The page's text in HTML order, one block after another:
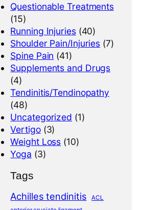
Questionable Treatments
(15)
Running Injuries(40)
Shoulder Pain/Injuries (7)
Spine Pain (41)
Supplements and Drugs
(4)
Tendinitis/Tendinopathy
(48)
Uncategorized (1)
Vertigo(3)
Weight Loss (10)
Yoga (3)
Tags
Achilles tendinitis
ACL